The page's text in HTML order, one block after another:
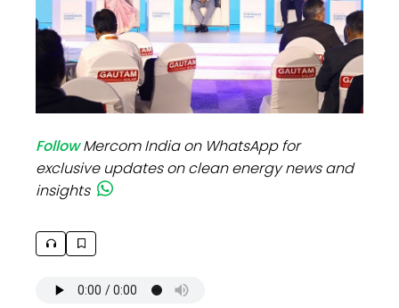
FollowMercom India on WhatsApp for
exclusive updates on clean energy news and
insights